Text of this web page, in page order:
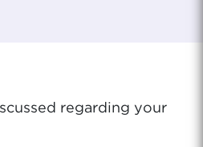
regarding your